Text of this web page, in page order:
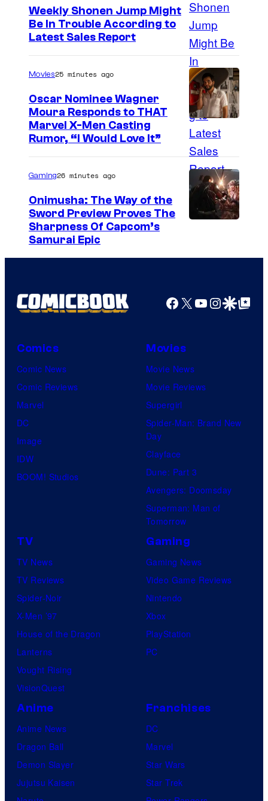
e
C
o
u
r
t
e
s
y
o
f
M
a
v
l
i
c
S
t
u
d
i
o
B
O
N
S
Weekly Shonen Jump Might
Be In Trouble According to
Latest Sales Report
Movies25 minutes ago
Oscar Nominee Wagner
Moura Responds to THAT
Marvel X-Men Casting
Rumor, “I Would Love It”
Gaming26 minutes ago
Onimusha: The Way of the
Sword Preview Proves The
Sharpness Of Capcom’s
Samurai Epic
Facebook
X YouTube
GoogleGoogle Top
Comics
Comic News
Comic Reviews
Marvel
DC
Image
IDW
BOOM! Studios
Movies
Movie News
Movie Reviews
Supergirl
Spider-Man: Brand New
Day
Clayface
Dune: Part 3
Avengers: Doomsday
Superman: Man of
Tomorrow
TV
TV News
TV Reviews
Spider-Noir
X-Men ’97
House of the Dragon
Lanterns
Vought Rising
VisionQuest
Gaming
Gaming News
Video Game Reviews
Nintendo
Xbox
PlayStation
PC
Anime
Anime News
Dragon Ball
Demon Slayer
Jujutsu Kaisen
Franchises
DC
Marvel
Star Wars
Star Trek